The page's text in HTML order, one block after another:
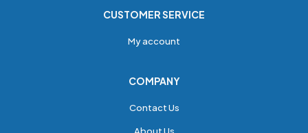
CUSTOMER SERVICE
My account
COMPANY
Contact Us